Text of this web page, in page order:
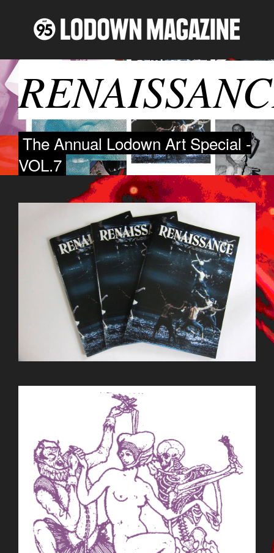
The Annual Lodown Art Special -
VOL.7
IMG_1243.JPG
BILDSCHIRMFOTO_2015-09-
22_UM_13.29.18.PNG